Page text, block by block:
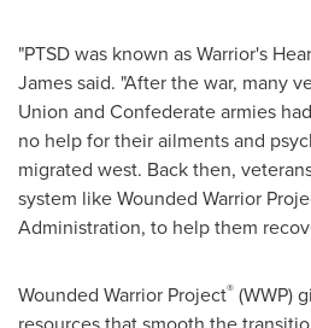
"PTSD was known as Warrior's
James said. "After the war, many
Union and Confederate armies
no help for their ailments and
migrated west. Back then,
system like Wounded Warrior
Administration, to help them
Wounded Warrior Project® (WWP)